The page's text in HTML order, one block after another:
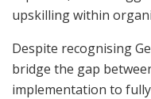
upskilling within
Despite recognising
bridge the gap
implementation to